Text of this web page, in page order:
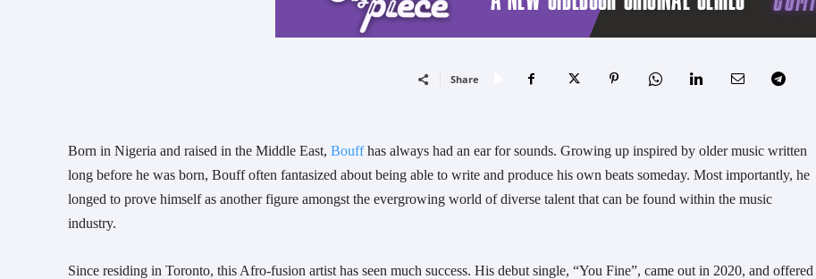
Share
Born in Nigeria and raised in the Middle East, Bouffhas always had an ear for sounds. Growing up inspired by older music written
long before he was born, Bouff often fantasized about being able to write and produce his own beats someday. Most importantly, he
longed to prove himself as another figure amongst the evergrowing world of diverse talent that can be found within the music
industry.
Since residing in Toronto, this Afro-fusion artist has seen much success. His debut single, “You Fine”, came out in 2020, and offered